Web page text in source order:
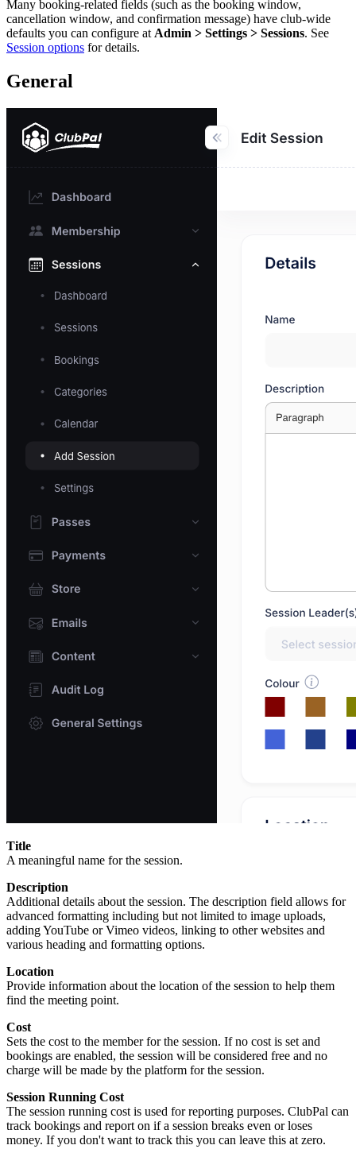
Many booking-related fields (such as the booking window,
cancellation window, and confirmation message) have club-wide
defaults you can configure at Admin > Settings > Sessions. See
Session options for details.
General
Title
A meaningful name for the session.
Description
Additional details about the session. The description field allows for
advanced formatting including but not limited to image uploads,
adding YouTube or Vimeo videos, linking to other websites and
various heading and formatting options.
Location
Provide information about the location of the session to help them
find the meeting point.
Cost
Sets the cost to the member for the session. If no cost is set and
bookings are enabled, the session will be considered free and no
charge will be made by the platform for the session.
Session Running Cost
The session running cost is used for reporting purposes. ClubPal can
track bookings and report on if a session breaks even or loses
money. If you don't want to track this you can leave this at zero.